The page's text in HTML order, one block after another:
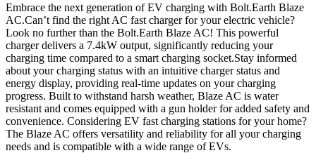
Embrace the next generation of EV charging with Bolt.Earth Blaze
AC.Can’t find the right AC fast charger for your electric vehicle?
Look no further than the Bolt.Earth Blaze AC! This powerful
charger delivers a 7.4kW output, significantly reducing your
charging time compared to a smart charging socket.Stay informed
about your charging status with an intuitive charger status and
energy display, providing real-time updates on your charging
progress. Built to withstand harsh weather, Blaze AC is water
resistant and comes equipped with a gun holder for added safety and
convenience. Considering EV fast charging stations for your home?
The Blaze AC offers versatility and reliability for all your charging
needs and is compatible with a wide range of EVs.